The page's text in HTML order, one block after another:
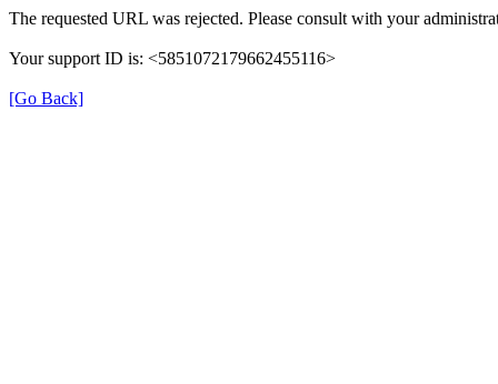
The requested URL was rejected. Please consult with your
Your support ID is: <5851072179662455116>
[Go Back]